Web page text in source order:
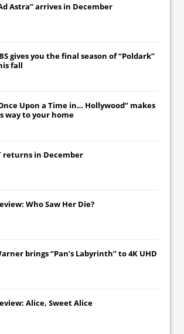
Astra” arrives in December
gives you the final season of “Poldark”
fall
Upon a Time in… Hollywood” makes
way to your home
returns in December
Who Saw Her Die?
brings “Pan’s Labyrinth” to 4K UHD
Alice, Sweet Alice